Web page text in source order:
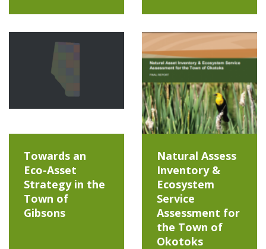
Towards an
Eco-Asset
Strategy in the
Town of
Gibsons
Natural Assess
Inventory &
Ecosystem
Service
Assessment for
the Town of
Okotoks